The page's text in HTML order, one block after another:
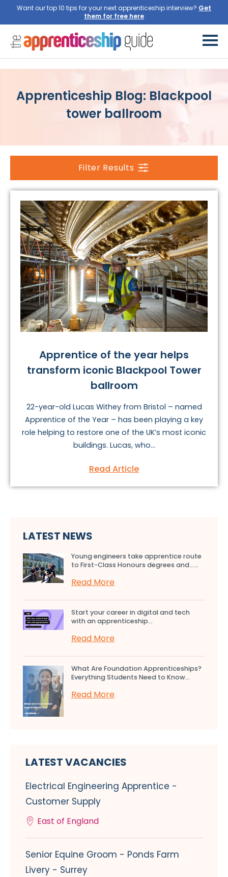
Want our top 10 tips for your next apprenticeship interview? Get
them for free here
Apprenticeship Blog: Blackpool
tower ballroom
Filter Results
Apprentice of the year helps
transform iconic Blackpool Tower
ballroom
22-year-old Lucas Withey from Bristol – named
Apprentice of the Year – has been playing a key
role helping to restore one of the UK’s most iconic
buildings. Lucas, who...
Read Article
LATEST NEWS
Young engineers take apprentice route
to First-Class Honours degrees and…...
Read More
Start your career in digital and tech
with an apprenticeship...
Read More
What Are Foundation Apprenticeships?
Everything Students Need to Know...
Read More
LATEST VACANCIES
Electrical Engineering Apprentice -
Customer Supply
East of England
Senior Equine Groom - Ponds Farm
Livery - Surrey